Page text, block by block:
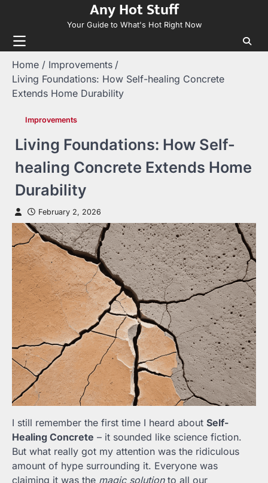
content
Any Hot Stuff
Your Guide to What's Hot Right Now
Home
Improvements
Living Foundations: How Self-healing Concrete
Extends Home Durability
Improvements
Living Foundations: How Self-
healing Concrete Extends Home
Durability
February 2, 2026
I still remember the first time I heard about Self-
Healing Concrete – it sounded like science fiction.
But what really got my attention was the ridiculous
amount of hype surrounding it. Everyone was
claiming it was the magic solutionto all our